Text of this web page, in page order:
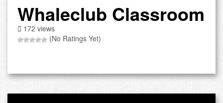
Whaleclub Classroom
172 views
(No Ratings Yet)